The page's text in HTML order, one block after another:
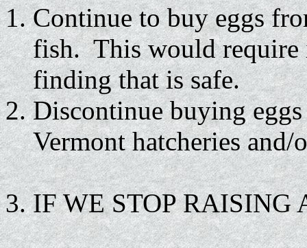
Continue to buy eggs
fish. This would require
finding that is safe.
Discontinue buying
Vermont hatcheries
IF WE STOP RAISING